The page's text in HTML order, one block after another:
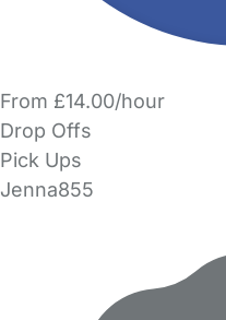
From £14.00/hour
Drop Offs
Pick Ups
Jenna855